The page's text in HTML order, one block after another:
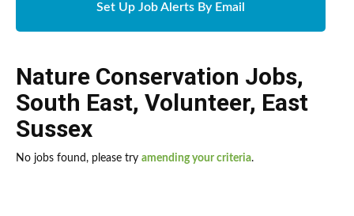
Set Up Job Alerts By Email
Nature Conservation Jobs,
South East, Volunteer, East
Sussex
No jobs found, please try amending your criteria.